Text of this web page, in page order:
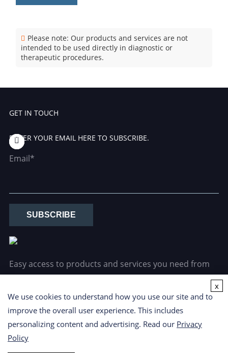
Please note: Our products and services are not
intended to be used directly in diagnostic or
therapeutic procedures.
GET IN TOUCH
ENTER YOUR EMAIL HERE TO SUBSCRIBE.
Email*
SUBSCRIBE
Easy access to products and services you need from
our library via powerful searching tools.
We use cookies to understand how you use our site and to
improve the overall user experience. This includes
personalizing content and advertising. Read our Privacy
Policy
x